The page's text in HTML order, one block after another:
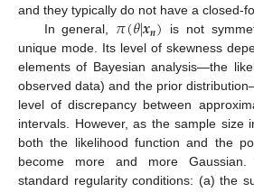
and they typically do not have a closed-
In general, 𝜋(𝜃|𝒙𝒏) is not
unique mode. Its level of skewness
elements of Bayesian analysis—the
observed data) and the prior
level of discrepancy between
intervals. However, as the sample size
both the likelihood function and the
become more and more
standard regularity conditions: (a) the